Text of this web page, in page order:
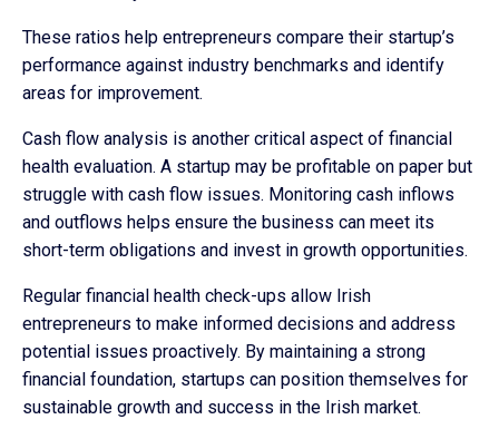
These ratios help entrepreneurs compare their startup’s
performance against industry benchmarks and identify
areas for improvement.
Cash flow analysis is another critical aspect of financial
health evaluation. A startup may be profitable on paper but
struggle with cash flow issues. Monitoring cash inflows
and outflows helps ensure the business can meet its
short-term obligations and invest in growth opportunities.
Regular financial health check-ups allow Irish
entrepreneurs to make informed decisions and address
potential issues proactively. By maintaining a strong
financial foundation, startups can position themselves for
sustainable growth and success in the Irish market.